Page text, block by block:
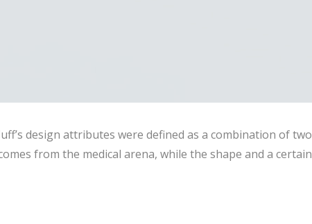
design attributes were defined as a combination of two
from the medical arena, while the shape and a certain